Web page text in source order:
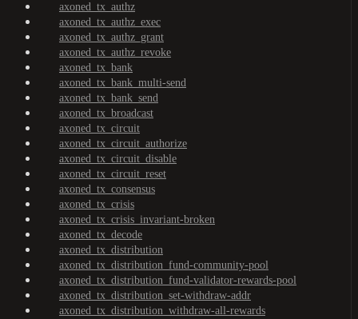
axoned_tx_authz
axoned_tx_authz_exec
axoned_tx_authz_grant
axoned_tx_authz_revoke
axoned_tx_bank
axoned_tx_bank_multi-send
axoned_tx_bank_send
axoned_tx_broadcast
axoned_tx_circuit
axoned_tx_circuit_authorize
axoned_tx_circuit_disable
axoned_tx_circuit_reset
axoned_tx_consensus
axoned_tx_crisis
axoned_tx_crisis_invariant-broken
axoned_tx_decode
axoned_tx_distribution
axoned_tx_distribution_fund-community-pool
axoned_tx_distribution_fund-validator-rewards-pool
axoned_tx_distribution_set-withdraw-addr
axoned_tx_distribution_withdraw-all-rewards